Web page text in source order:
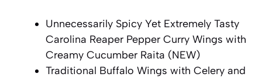
Unnecessarily Spicy Yet Extremely Tasty
Carolina Reaper Pepper Curry Wings with
Creamy Cucumber Raita (NEW)
Traditional Buffalo Wings with Celery and